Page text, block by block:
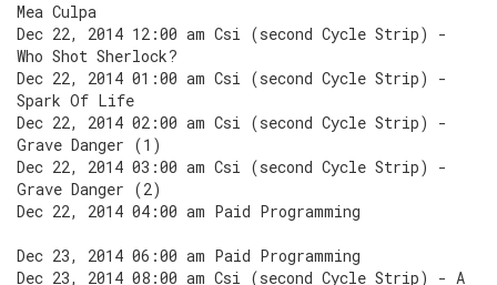
Mea Culpa
Dec 22, 2014 12:00 am Csi (second Cycle Strip) -
Who Shot Sherlock?
Dec 22, 2014 01:00 am Csi (second Cycle Strip) -
Spark Of Life
Dec 22, 2014 02:00 am Csi (second Cycle Strip) -
Grave Danger (1)
Dec 22, 2014 03:00 am Csi (second Cycle Strip) -
Grave Danger (2)
Dec 22, 2014 04:00 am Paid Programming
Dec 23, 2014 06:00 am Paid Programming
Dec 23, 2014 08:00 am Csi (second Cycle Strip) - A